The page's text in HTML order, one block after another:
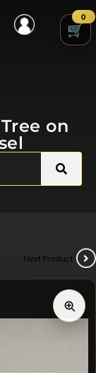
0
on
Next Product